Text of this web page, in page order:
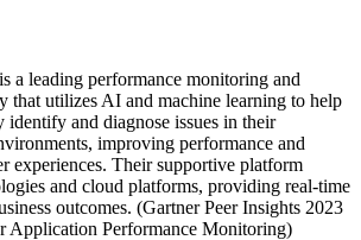
a leading performance monitoring and
that utilizes AI and machine learning to help
identify and diagnose issues in their
improving performance and
experiences. Their supportive platform
and cloud platforms, providing real-time
outcomes. (Gartner Peer Insights 2023
Application Performance Monitoring)